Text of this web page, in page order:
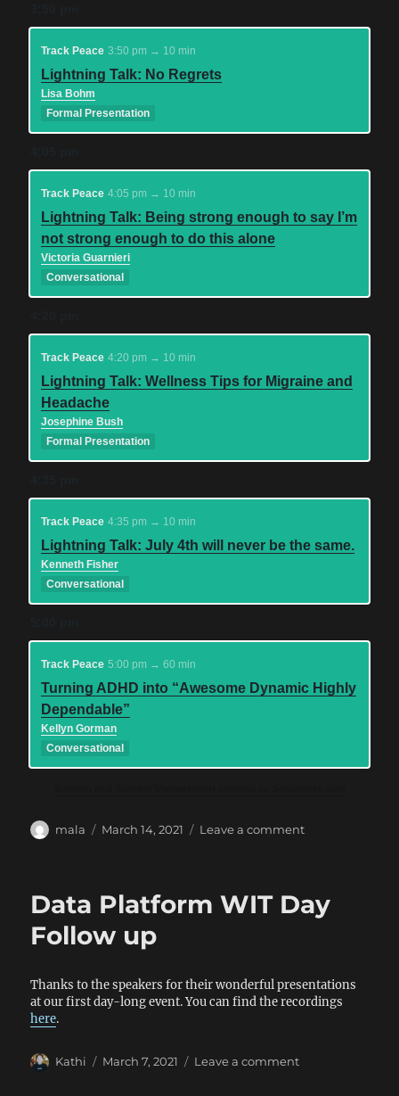
Track Peace 3:50 pm → 10 min
Lightning Talk: No Regrets
Lisa Bohm
Formal Presentation
Track Peace 4:05 pm → 10 min
Lightning Talk: Being strong enough to say I’m
not strong enough to do this alone
Victoria Guarnieri
Conversational
Track Peace 4:20 pm → 10 min
Lightning Talk: Wellness Tips for Migraine and
Headache
Josephine Bush
Formal Presentation
Track Peace 4:35 pm → 10 min
Lightning Talk: July 4th will never be the same.
Kenneth Fisher
Conversational
Track Peace 5:00 pm → 60 min
Turning ADHD into “Awesome Dynamic Highly
Dependable”
Kellyn Gorman
Conversational
Author
mala
Posted
March 14, 2021 Leave a commenton
Wellness
Day
Data Platform WIT Day
Follow up
Thanks to the speakers for their wonderful presentations
at our first day-long event. You can find the recordings
here.
Author
Kathi
Posted
March 7, 2021 Leave a commenton